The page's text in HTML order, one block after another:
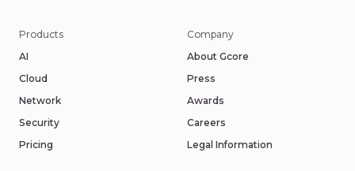
Products
AI
Cloud
Network
Security
Pricing
Company
About Gcore
Press
Awards
Careers
Legal Information